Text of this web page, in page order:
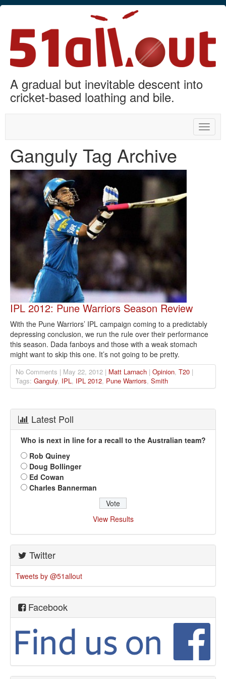
A gradual but inevitable descent into
cricket-based loathing and bile.
Toggle
Ganguly Tag Archive
IPL 2012: Pune Warriors Season Review
With the Pune Warriors’ IPL campaign coming to a predictably
depressing conclusion, we run the rule over their performance
this season. Dada fanboys and those with a weak stomach
might want to skip this one. It’s not going to be pretty.
No Comments | May 22, 2012 | Matt Larnach | Opinion, T20 |
Tags: Ganguly, IPL, IPL 2012, Pune Warriors, Smith
Latest Poll
Who is next in line for a recall to the Australian team?
Rob Quiney
Doug Bollinger
Ed Cowan
Charles Bannerman
View Results
Twitter
Tweets by @51allout
Facebook